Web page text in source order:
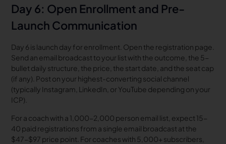
Day 6: Open Enrollment and Pre-
Launch Communication
Day 6 is launch day for enrollment. Open the registration page.
Send an email broadcast to your list with the outcome, the 5-
bullet daily structure, the price, the start date, and the seat cap
(if any). Post on your highest-converting social channel
(typically Instagram, LinkedIn, or YouTube depending on your
ICP).
For a coach with a 1,000-2,000 person email list, expect 15-
40 paid registrations from a single email broadcast at the
$47-$97 price point. For coaches with 5,000+ subscribers,